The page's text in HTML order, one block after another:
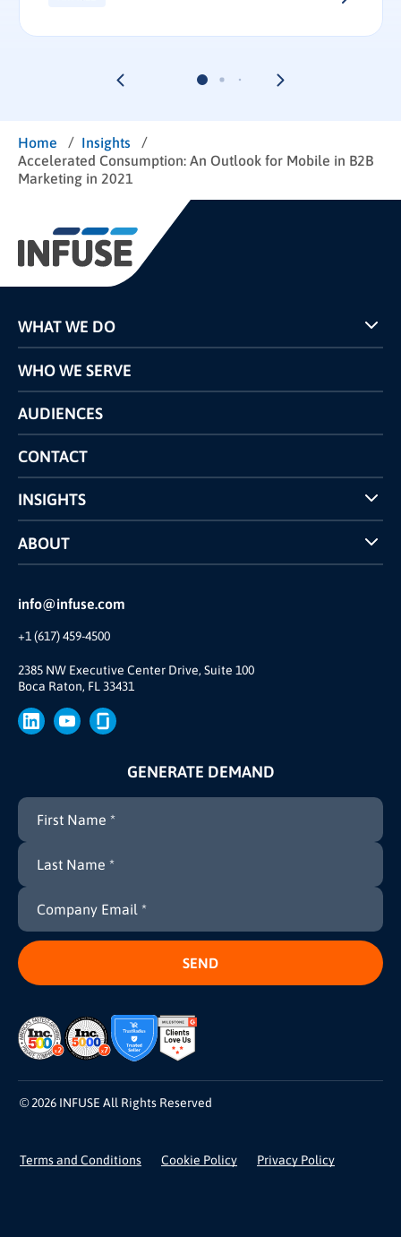
Home / Insights
/
Accelerated Consumption: An Outlook for Mobile in B2B
Marketing in 2021
info@infuse.com
+1 (617) 459-4500
2385 NW Executive Center Drive, Suite 100
Boca Raton, FL 33431
WHAT WE DO
Programs
Pricing
Competitors Comparison
WHO WE SERVE
AUDIENCES
CONTACT
INSIGHTS
Case Studies
INFUSE Webcasts
ABOUT
Reviews and Accolades
Our Story
Brand
Press
GENERATE DEMAND
© 2026 INFUSE All Rights Reserved
Terms and Conditions Cookie Policy Privacy Policy